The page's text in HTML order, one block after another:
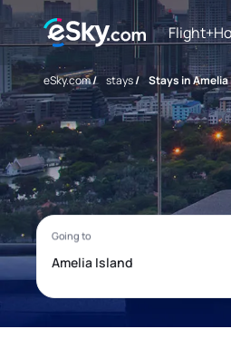
eSky.com/ stays/ Stays in Amelia